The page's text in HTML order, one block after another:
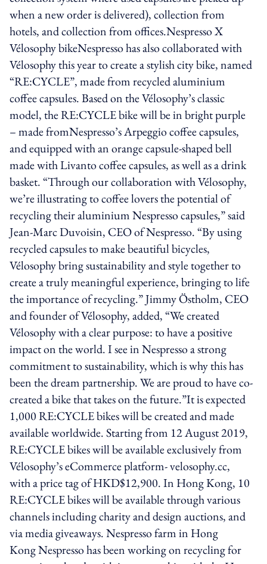
when a new order is delivered), collection from
hotels, and collection from offices.Nespresso X
Vélosophy bikeNespresso has also collaborated with
Vélosophy this year to create a stylish city bike, named
“RE:CYCLE”, made from recycled aluminium
coffee capsules. Based on the Vélosophy’s classic
model, the RE:CYCLE bike will be in bright purple
– made fromNespresso’s Arpeggio coffee capsules,
and equipped with an orange capsule-shaped bell
made with Livanto coffee capsules, as well as a drink
basket. “Through our collaboration with Vélosophy,
we’re illustrating to coffee lovers the potential of
recycling their aluminium Nespresso capsules,” said
Jean-Marc Duvoisin, CEO of Nespresso. “By using
recycled capsules to make beautiful bicycles,
Vélosophy bring sustainability and style together to
create a truly meaningful experience, bringing to life
the importance of recycling.” Jimmy Östholm, CEO
and founder of Vélosophy, added, “We created
Vélosophy with a clear purpose: to have a positive
impact on the world. I see in Nespresso a strong
commitment to sustainability, which is why this has
been the dream partnership. We are proud to have co-
created a bike that takes on the future.”It is expected
1,000 RE:CYCLE bikes will be created and made
available worldwide. Starting from 12 August 2019,
RE:CYCLE bikes will be available exclusively from
Vélosophy’s eCommerce platform- velosophy.cc,
with a price tag of HKD$12,900. In Hong Kong, 10
RE:CYCLE bikes will be available through various
channels including charity and design auctions, and
via media giveaways. Nespresso farm in Hong
Kong Nespresso has been working on recycling for